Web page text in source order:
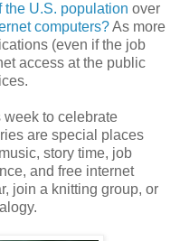
the U.S. population over
computers?As more
(even if the job
access at the public
week to celebrate
are special places
story time, job
and free internet
join a knitting group, or